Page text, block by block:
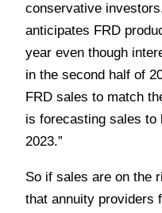
conservative
anticipates FRD
year even though
in the second half of
FRD sales to match
is forecasting sales to
2023.”
So if sales are on the
that annuity providers